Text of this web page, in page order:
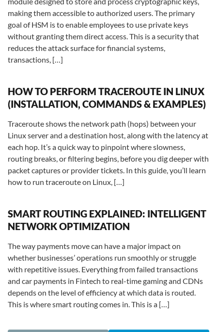
making them accessible to authorized users. The primary
goal of HSM is to enable employees to use private keys
without granting them direct access. This is a security that
reduces the attack surface for financial systems,
transactions, […]
HOW TO PERFORM TRACEROUTE IN LINUX
(INSTALLATION, COMMANDS & EXAMPLES)
Traceroute shows the network path (hops) between your
Linux server and a destination host, along with the latency at
each hop. It’s a quick way to pinpoint where slowness,
routing breaks, or filtering begins, before you dig deeper with
packet captures or provider tickets. In this guide, you’ll learn
how to run traceroute on Linux, […]
SMART ROUTING EXPLAINED: INTELLIGENT
NETWORK OPTIMIZATION
The way payments move can have a major impact on
whether businesses’ operations run smoothly or struggle
with repetitive issues. Everything from failed transactions
and car payments in Fintech to real-time gaming and CDNs
depends on the level of efficiency at which data is routed.
This is where smart routing comes in. This is a […]